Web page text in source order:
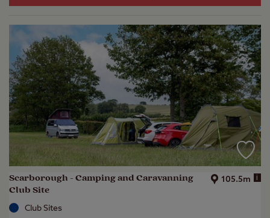
Scarborough - Camping and Caravanning
Club Site
105.5m i
Club Sites